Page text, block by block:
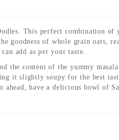
This perfect combination of
goodness of whole grain oats,
add as per your taste.
the content of the yummy
it slightly soupy for the best
have a delicious bowl of